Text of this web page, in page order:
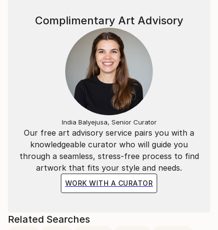
Our free art advisory service pairs you with a
knowledgeable curator who will guide you
through a seamless, stress-free process to find
artwork that fits your style and needs.
WORK WITH A CURATOR
Complimentary Art Advisory
India Balyejusa, Senior Curator
Related Searches